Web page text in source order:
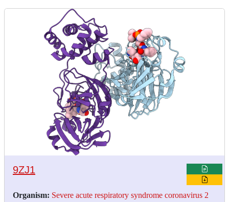
9ZJ1
Organism: Severe acute respiratory syndrome coronavirus 2